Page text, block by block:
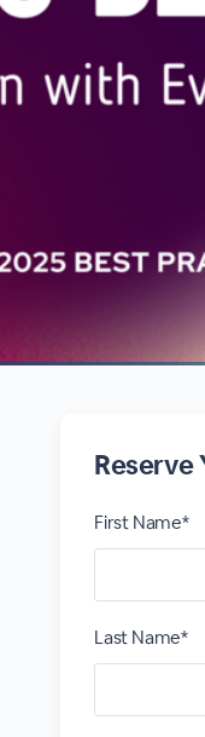
Reserve
First Name*
Last Name*